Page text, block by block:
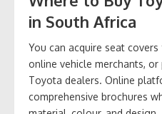
in South Africa
You can acquire seat
online vehicle merchants,
Toyota dealers. Online
comprehensive brochures